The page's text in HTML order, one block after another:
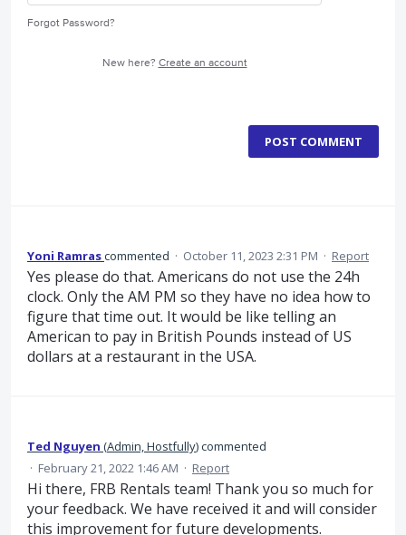
Forgot Password?
New here? Create an account
POST COMMENT
Yoni Ramrascommented · October 11, 2023 2:31 PM · Report
Yes please do that. Americans do not use the 24h
clock. Only the AM PM so they have no idea how to
figure that time out. It would be like telling an
American to pay in British Pounds instead of US
dollars at a restaurant in the USA.
Ted Nguyen (Admin, Hostfully)commented
· February 21, 2022 1:46 AM · Report
Hi there, FRB Rentals team! Thank you so much for
your feedback. We have received it and will consider
this improvement for future developments.